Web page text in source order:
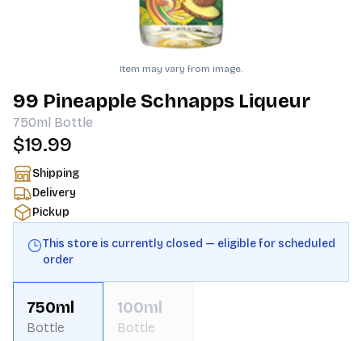
Item may vary from image.
99 Pineapple Schnapps Liqueur
750ml Bottle
$19.99
Shipping
Delivery
Pickup
This store is currently closed — eligible for scheduled
order
750ml
Bottle
100ml
Bottle